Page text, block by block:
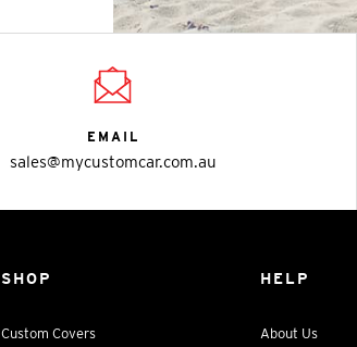
EMAIL
sales@mycustomcar.com.au
SHOP
Custom Covers
HELP
About Us